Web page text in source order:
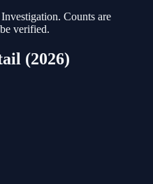
Counts are
verified.
(2026)